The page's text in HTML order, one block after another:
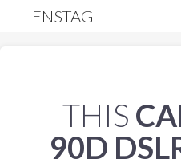
LENSTAG
THIS
90D